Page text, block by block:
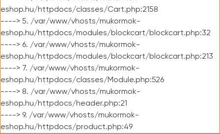
eshop.hu/httpdocs/classes/Cart.php:2158
----> 5. /var/www/vhosts/mukormok-
eshop.hu/httpdocs/modules/blockcart/blockcart.php:32
----> 6. /var/www/vhosts/mukormok-
eshop.hu/httpdocs/modules/blockcart/blockcart.php:213
----> 7. /var/www/vhosts/mukormok-
eshop.hu/httpdocs/classes/Module.php:526
----> 8. /var/www/vhosts/mukormok-
eshop.hu/httpdocs/header.php:21
----> 9. /var/www/vhosts/mukormok-
eshop.hu/httpdocs/product.php:49